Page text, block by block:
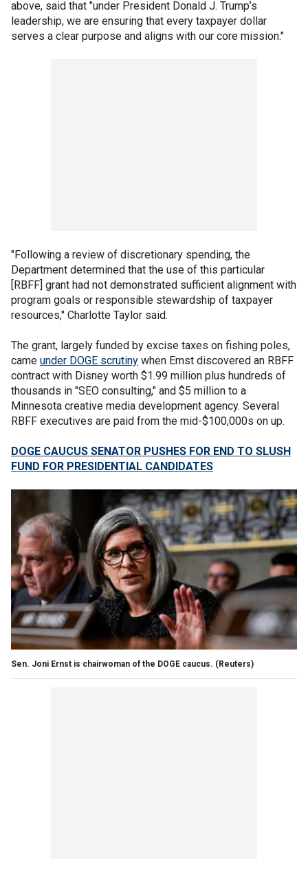
above, said that "under President Donald J. Trump’s
leadership, we are ensuring that every taxpayer dollar
serves a clear purpose and aligns with our core mission."
"Following a review of discretionary spending, the
Department determined that the use of this particular
[RBFF] grant had not demonstrated sufficient alignment with
program goals or responsible stewardship of taxpayer
resources," Charlotte Taylor said.
The grant, largely funded by excise taxes on fishing poles,
came under DOGE scrutiny when Ernst discovered an RBFF
contract with Disney worth $1.99 million plus hundreds of
thousands in "SEO consulting," and $5 million to a
Minnesota creative media development agency. Several
RBFF executives are paid from the mid-$100,000s on up.
DOGE CAUCUS SENATOR PUSHES FOR END TO SLUSH
FUND FOR PRESIDENTIAL CANDIDATES
Sen. Joni Ernst is chairwoman of the DOGE caucus. (Reuters)